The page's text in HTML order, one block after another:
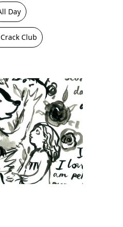
Day
Club